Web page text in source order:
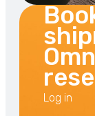
Log in